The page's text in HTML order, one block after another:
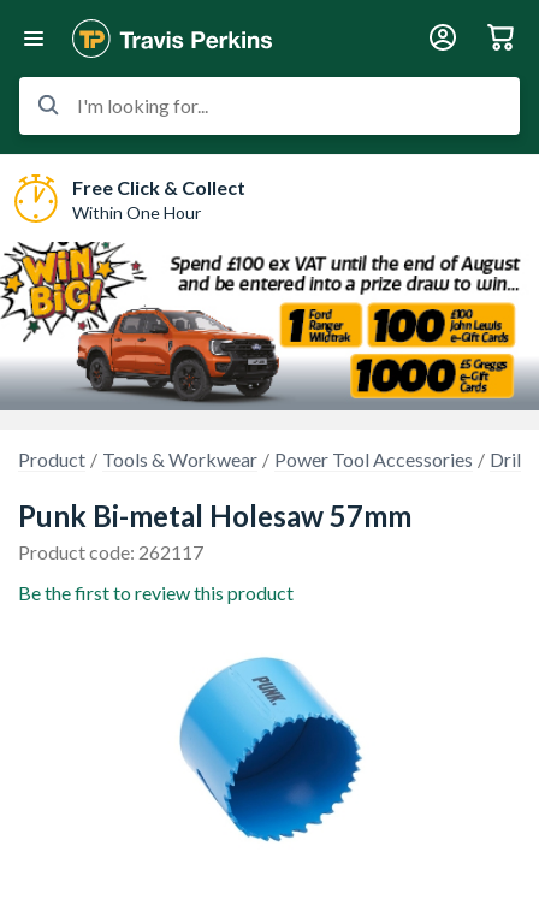
I'm looking for...
Free Click & Collect
Within One Hour
Product Tools & Workwear Power Tool Accessories
Punk Bi-metal Holesaw 57mm
Product code: 262117
Be the first to review this product